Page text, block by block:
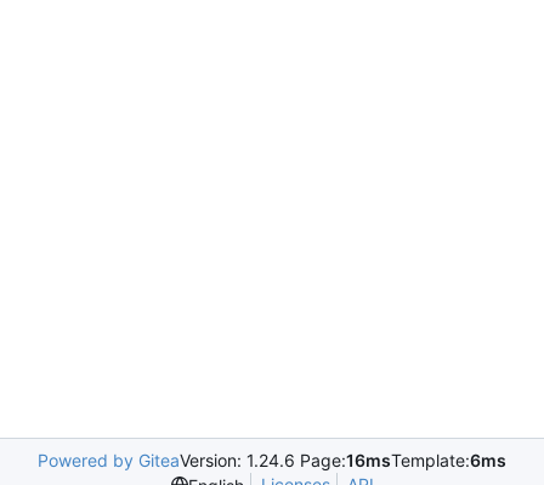
Powered by GiteaVersion: 1.24.6 Page:16msTemplate:6ms